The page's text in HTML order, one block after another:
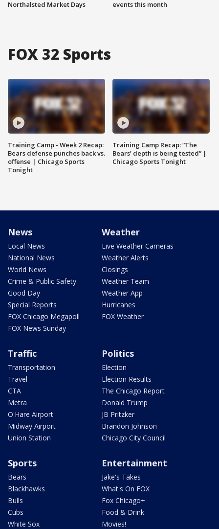
Northalsted Market Days
events this month
FOX 32 Sports
Training Camp - Week 2 Recap:
Bears defense punches back vs.
offense | Chicago Sports
Tonight
Training Camp Recap: “The
Bears’ depth is being tested” |
Chicago Sports Tonight
News
Local News
National News
World News
Crime & Public Safety
Good Day
Special Reports
FOX Chicago Megapoll
FOX News Sunday
Weather
Live Weather Cameras
Weather Alerts
Closings
Weather Team
Weather App
Hurricanes
FOX Weather
Traffic
Transportation
Travel
CTA
Metra
O'Hare Airport
Midway Airport
Union Station
Politics
Election
Election Results
The Chicago Report
Donald Trump
JB Pritzker
Brandon Johnson
Chicago City Council
Sports
Bears
Blackhawks
Bulls
Cubs
White Sox
Entertainment
Jake's Takes
What's On FOX
Fox Chicago+
Food & Drink
Movies!